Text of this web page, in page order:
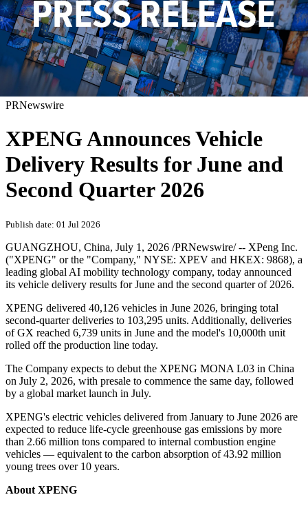
PRNewswire
XPENG Announces Vehicle
Delivery Results for June and
Second Quarter 2026
Publish date: 01 Jul 2026
GUANGZHOU, China, July 1, 2026 /PRNewswire/ -- XPeng Inc.
("XPENG" or the "Company," NYSE: XPEV and HKEX: 9868), a
leading global AI mobility technology company, today announced
its vehicle delivery results for June and the second quarter of 2026.
XPENG delivered 40,126 vehicles in June 2026, bringing total
second-quarter deliveries to 103,295 units. Additionally, deliveries
of GX reached 6,739 units in June and the model's 10,000th unit
rolled off the production line today.
The Company expects to debut the XPENG MONA L03 in China
on July 2, 2026, with presale to commence the same day, followed
by a global market launch in July.
XPENG's electric vehicles delivered from January to June 2026 are
expected to reduce life-cycle greenhouse gas emissions by more
than 2.66 million tons compared to internal combustion engine
vehicles — equivalent to the carbon absorption of 43.92 million
young trees over 10 years.
About XPENG